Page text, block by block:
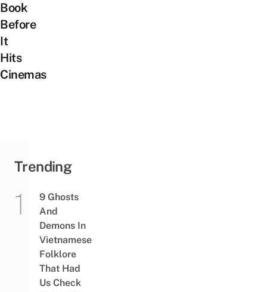
Book
Before
It
Hits
Cinemas
Trending
9 Ghosts
And
Demons In
Vietnamese
Folklore
That Had
Us Check